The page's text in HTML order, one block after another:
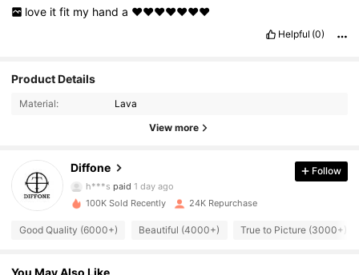
love it fit my hand a ❤️❤️❤️❤️❤️❤️❤️
Helpful (0)
Product Details
Material: Lava
View more
Diffone
4.90
2.2K Followers
4.90
2.2K Followers
h***s paid1 day ago
4.90
Follow
100K Sold Recently 24K Repurchase
Good Quality (6000+) Beautiful (4000+) True to Picture (3000+)
You May Also Like